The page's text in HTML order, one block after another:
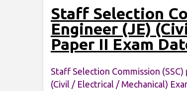
Staff Selection
Engineer (JE)
Paper II Exam
Staff Selection Commission
(Civil / Electrical / Mechanical)